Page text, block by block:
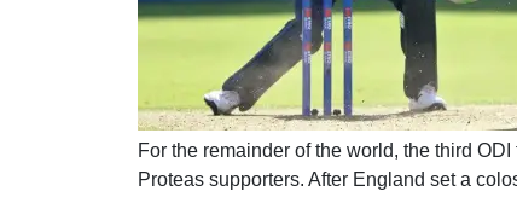
For the remainder of the world, the third ODI
Proteas supporters. After England set a